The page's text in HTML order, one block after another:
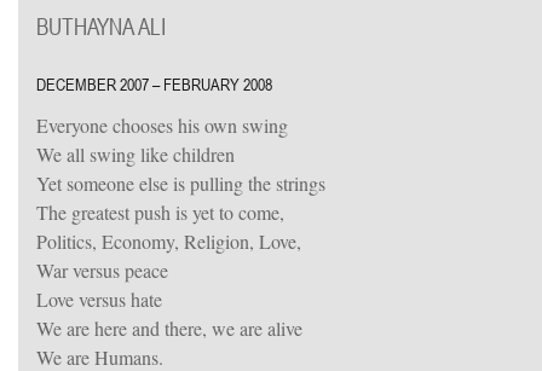
BUTHAYNA ALI
DECEMBER 2007 – FEBRUARY 2008
Everyone chooses his own swing
We all swing like children
Yet someone else is pulling the strings
The greatest push is yet to come,
Politics, Economy, Religion, Love,
War versus peace
Love versus hate
We are here and there, we are alive
We are Humans.